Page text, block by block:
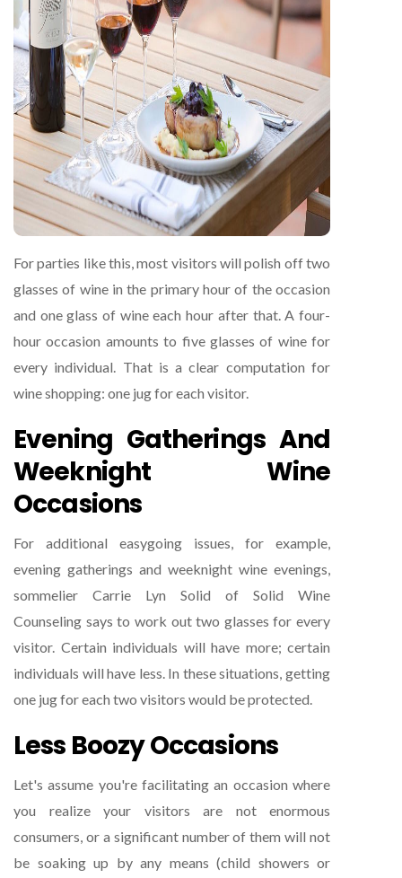
For parties like this, most visitors will polish off two
glasses of wine in the primary hour of the occasion
and one glass of wine each hour after that. A four-
hour occasion amounts to five glasses of wine for
every individual. That is a clear computation for
wine shopping: one jug for each visitor.
Evening Gatherings And
Weeknight Wine
Occasions
For additional easygoing issues, for example,
evening gatherings and weeknight wine evenings,
sommelier Carrie Lyn Solid of Solid Wine
Counseling says to work out two glasses for every
visitor. Certain individuals will have more; certain
individuals will have less. In these situations, getting
one jug for each two visitors would be protected.
Less Boozy Occasions
Let's assume you're facilitating an occasion where
you realize your visitors are not enormous
consumers, or a significant number of them will not
be soaking up by any means (child showers or